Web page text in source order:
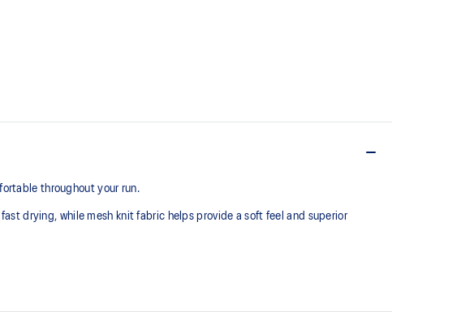
throughout your run.
drying, while mesh knit fabric helps provide a soft feel and superior